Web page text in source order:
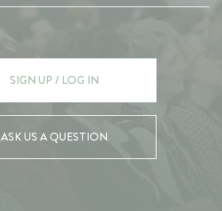
SIGN UP / LOG IN
ASK US A QUESTION